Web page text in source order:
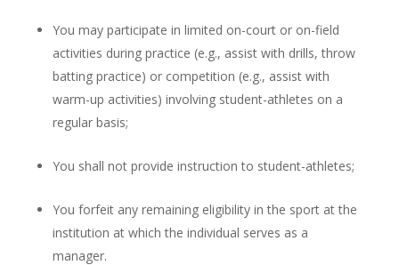
You may participate in limited on-court or on-field
activities during practice (e.g., assist with drills, throw
batting practice) or competition (e.g., assist with
warm-up activities) involving student-athletes on a
regular basis;
You shall not provide instruction to student-athletes;
You forfeit any remaining eligibility in the sport at the
institution at which the individual serves as a
manager.